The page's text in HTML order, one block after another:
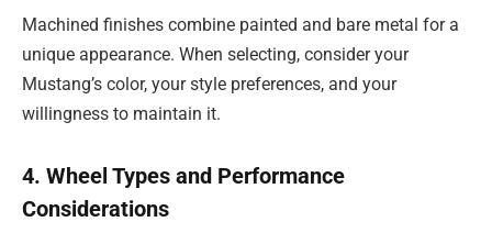
Machined finishes combine painted and bare metal for a
unique appearance. When selecting, consider your
Mustang’s color, your style preferences, and your
willingness to maintain it.
4. Wheel Types and Performance
Considerations